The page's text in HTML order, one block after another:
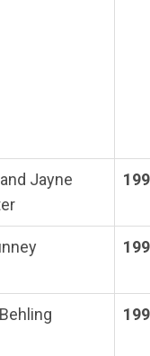
Jayne